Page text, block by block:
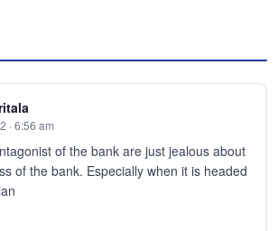
· 6:56 am
of the bank are just jealous about
of the bank. Especially when it is headed